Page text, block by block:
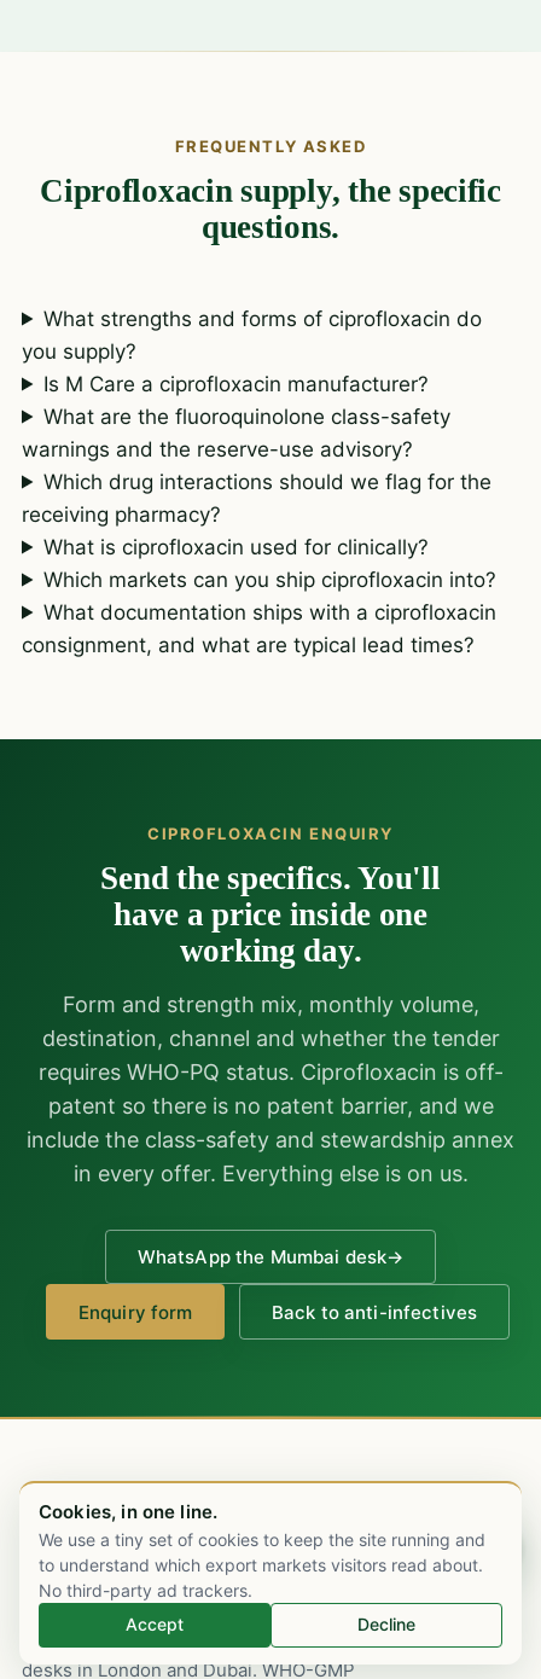
FREQUENTLY ASKED
Ciprofloxacin supply, the specific
questions.
What strengths and forms of ciprofloxacin do
you supply?
Is M Care a ciprofloxacin manufacturer?
What are the fluoroquinolone class-safety
warnings and the reserve-use advisory?
Which drug interactions should we flag for the
receiving pharmacy?
What is ciprofloxacin used for clinically?
Which markets can you ship ciprofloxacin into?
What documentation ships with a ciprofloxacin
consignment, and what are typical lead times?
CIPROFLOXACIN ENQUIRY
Send the specifics. You'll
have a price inside one
working day.
Form and strength mix, monthly volume,
destination, channel and whether the tender
requires WHO-PQ status. Ciprofloxacin is off-
patent so there is no patent barrier, and we
include the class-safety and stewardship annex
in every offer. Everything else is on us.
WhatsApp the Mumbai desk→
Enquiry form Back to anti-infectives
An Indian pharmaceutical export house,
Mumbai-rooted since 2003, with commercial
desks in London and Dubai. WHO-GMP
Cookies, in one line.
We use a tiny set of cookies to keep the site running and
to understand which export markets visitors read about.
No third-party ad trackers.
Accept
Decline
Chat on WhatsApp